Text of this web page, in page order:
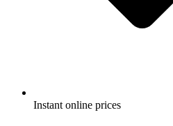
Instant online prices